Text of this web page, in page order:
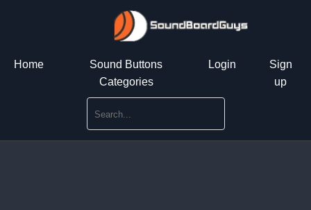
Home
Sound Buttons
Categories
Login
Sign
up